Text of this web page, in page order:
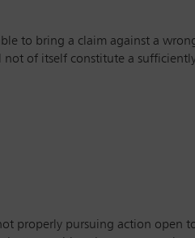
to bring a claim against a
of itself constitute a
properly pursuing action open